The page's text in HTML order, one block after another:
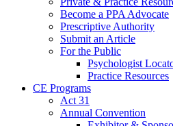
Become a PPA Advocate
Prescriptive Authority
Submit an Article
For the Public
Psychologist
Practice Resources
CE Programs
Act 31
Annual Convention